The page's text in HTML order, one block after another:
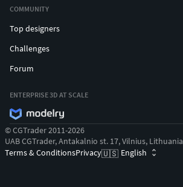
COMMUNITY
Top designers
Challenges
Forum
ENTERPRISE 3D AT SCALE
© CGTrader 2011-2026
UAB CGTrader, Antakalnio st. 17, Vilnius, Lithuania
Terms & ConditionsPrivacy🇺🇸 English